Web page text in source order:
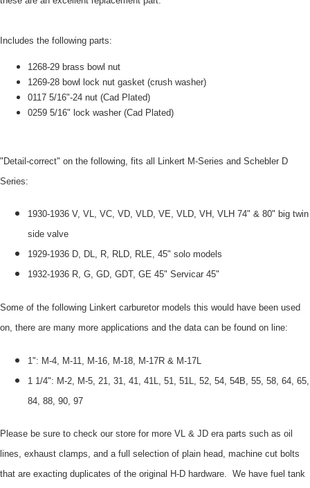
Includes the following parts:
1268-29 brass bowl nut
1269-28 bowl lock nut gasket (crush washer)
0117 5/16"-24 nut (Cad Plated)
0259 5/16" lock washer (Cad Plated)
"Detail-correct" on the following, fits all Linkert M-Series and Schebler D
Series:
1930-1936 V, VL, VC, VD, VLD, VE, VLD, VH, VLH 74" & 80" big twin
side valve
1929-1936 D, DL, R, RLD, RLE, 45" solo models
1932-1936 R, G, GD, GDT, GE 45" Servicar 45"
Some of the following Linkert carburetor models this would have been used
on, there are many more applications and the data can be found on line:
1": M-4, M-11, M-16, M-18, M-17R & M-17L
1 1/4": M-2, M-5, 21, 31, 41, 41L, 51, 51L, 52, 54, 54B, 55, 58, 64, 65,
84, 88, 90, 97
Please be sure to check our store for more VL & JD era parts such as oil
lines, exhaust clamps, and a full selection of plain head, machine cut bolts
that are exacting duplicates of the original H-D hardware. We have fuel tank